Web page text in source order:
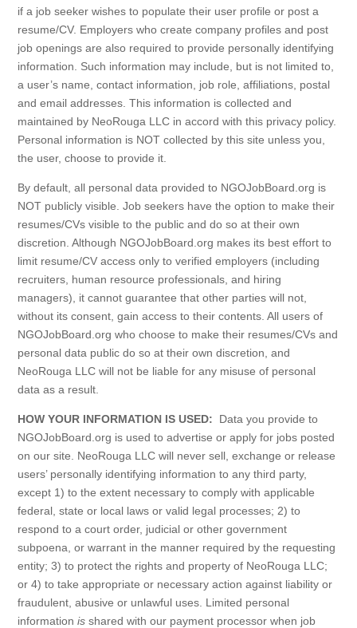
if a job seeker wishes to populate their user profile or post a
resume/CV. Employers who create company profiles and post
job openings are also required to provide personally identifying
information. Such information may include, but is not limited to,
a user’s name, contact information, job role, affiliations, postal
and email addresses. This information is collected and
maintained by NeoRouga LLC in accord with this privacy policy.
Personal information is NOT collected by this site unless you,
the user, choose to provide it.
By default, all personal data provided to NGOJobBoard.org is
NOT publicly visible. Job seekers have the option to make their
resumes/CVs visible to the public and do so at their own
discretion. Although NGOJobBoard.org makes its best effort to
limit resume/CV access only to verified employers (including
recruiters, human resource professionals, and hiring
managers), it cannot guarantee that other parties will not,
without its consent, gain access to their contents. All users of
NGOJobBoard.org who choose to make their resumes/CVs and
personal data public do so at their own discretion, and
NeoRouga LLC will not be liable for any misuse of personal
data as a result.
HOW YOUR INFORMATION IS USED: Data you provide to
NGOJobBoard.org is used to advertise or apply for jobs posted
on our site. NeoRouga LLC will never sell, exchange or release
users’ personally identifying information to any third party,
except 1) to the extent necessary to comply with applicable
federal, state or local laws or valid legal processes; 2) to
respond to a court order, judicial or other government
subpoena, or warrant in the manner required by the requesting
entity; 3) to protect the rights and property of NeoRouga LLC;
or 4) to take appropriate or necessary action against liability or
fraudulent, abusive or unlawful uses. Limited personal
informationis shared with our payment processor when job